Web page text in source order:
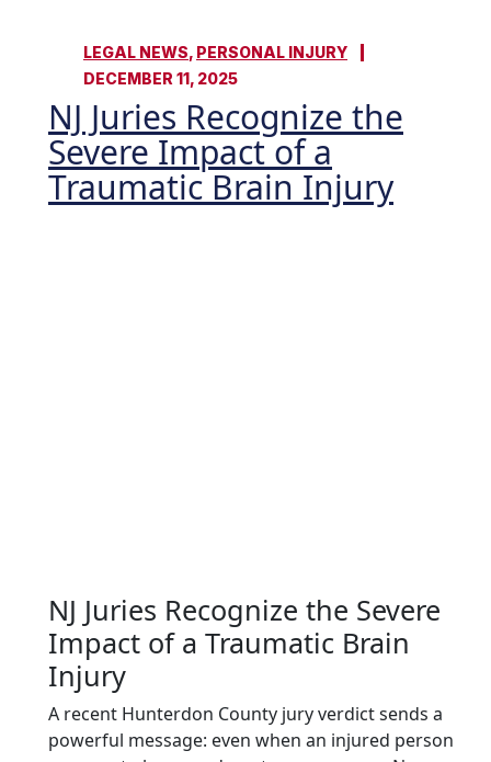
LEGAL NEWS, PERSONAL INJURY
DECEMBER 11, 2025
NJ Juries Recognize the
Severe Impact of a
Traumatic Brain Injury
NJ Juries Recognize the Severe
Impact of a Traumatic Brain
Injury
A recent Hunterdon County jury verdict sends a
powerful message: even when an injured person